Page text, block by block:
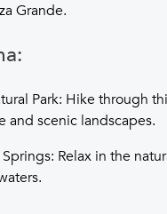
Grande.
Park: Hike through
and scenic landscapes.
Relax in the